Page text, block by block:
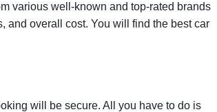
various well-known and top-rated brands
and overall cost. You will find the best car
will be secure. All you have to do is